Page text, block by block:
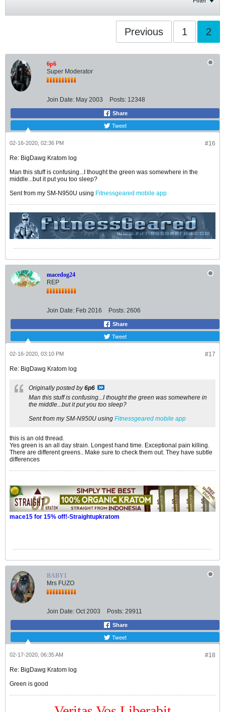
Previous 1 2
6p6
Super Moderator
Join Date: May 2003 Posts: 12348
Share
Tweet
#16
02-16-2020, 02:36 PM
Re: BigDawg Kratom log
Man this stuff is confusing...I thought the green was somewhere in the
middle...but it put you too sleep?
Sent from my SM-N950U using Fitnessgeared mobile app
macedog24
REP
Join Date: Feb 2016 Posts: 2606
Share
Tweet
#17
02-16-2020, 03:10 PM
Re: BigDawg Kratom log
Originally posted by6p6
Man this stuff is confusing...I thought the green was somewhere in
the middle...but it put you too sleep?
Sent from my SM-N950U using Fitnessgeared mobile app
this is an old thread.
Yes green is an all day strain. Longest hand time. Exceptional pain killing.
There are different greens.. Make sure to check them out. They have subtle
differences
mace15 for 15% off!-Straightupkratom
BABY1
Mrs FUZO
Join Date: Oct 2003 Posts: 29911
Share
Tweet
#18
02-17-2020, 06:35 AM
Re: BigDawg Kratom log
Green is good